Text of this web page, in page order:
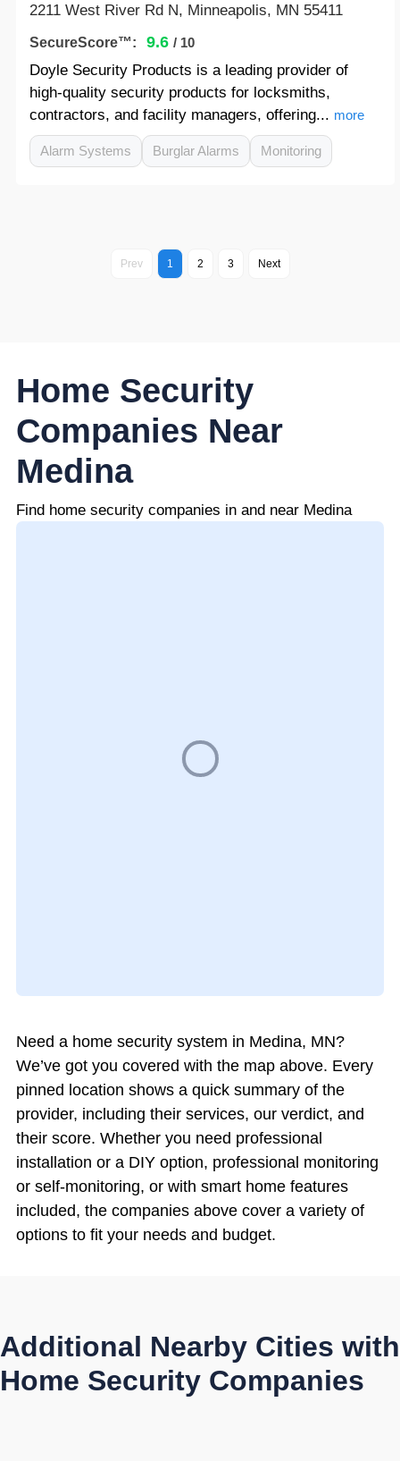
2211 West River Rd N, Minneapolis, MN 55411
SecureScore™: 9.6 / 10
Doyle Security Products is a leading provider of
high-quality security products for locksmiths,
contractors, and facility managers, offering... more
Alarm Systems Burglar Alarms Monitoring
Prev 1 2 3 Next
Home Security
Companies Near
Medina
Find home security companies in and near Medina
Need a home security system in Medina, MN?
We’ve got you covered with the map above. Every
pinned location shows a quick summary of the
provider, including their services, our verdict, and
their score. Whether you need professional
installation or a DIY option, professional monitoring
or self-monitoring, or with smart home features
included, the companies above cover a variety of
options to fit your needs and budget.
Additional Nearby Cities with
Home Security Companies